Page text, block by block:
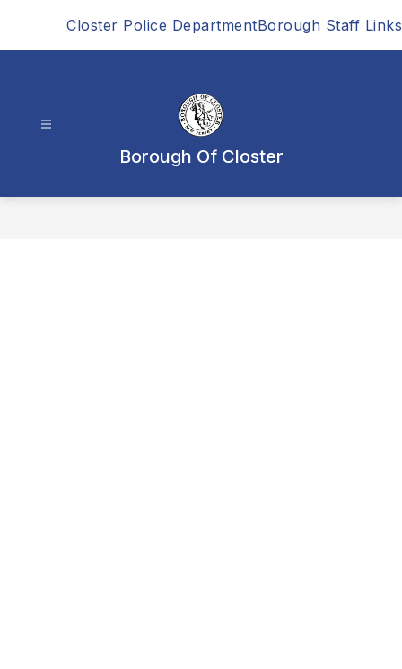
Closter Police DepartmentBorough Staff Links
Borough Of Closter